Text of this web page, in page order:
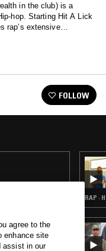
in the club) is a
hop. Starting Hit A Lick
rap’s extensive
DMV crank and
Hip-hop’s diverse
FOLLOW
RAP ·
agree to the
enhance site
assist in our